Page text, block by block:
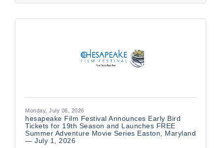
Monday, July 06, 2026
hesapeake Film Festival Announces Early Bird
Tickets for 19th Season and Launches FREE
Summer Adventure Movie Series Easton, Maryland
— July 1, 2026